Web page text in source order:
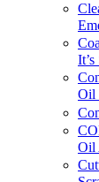
Oil
Oil